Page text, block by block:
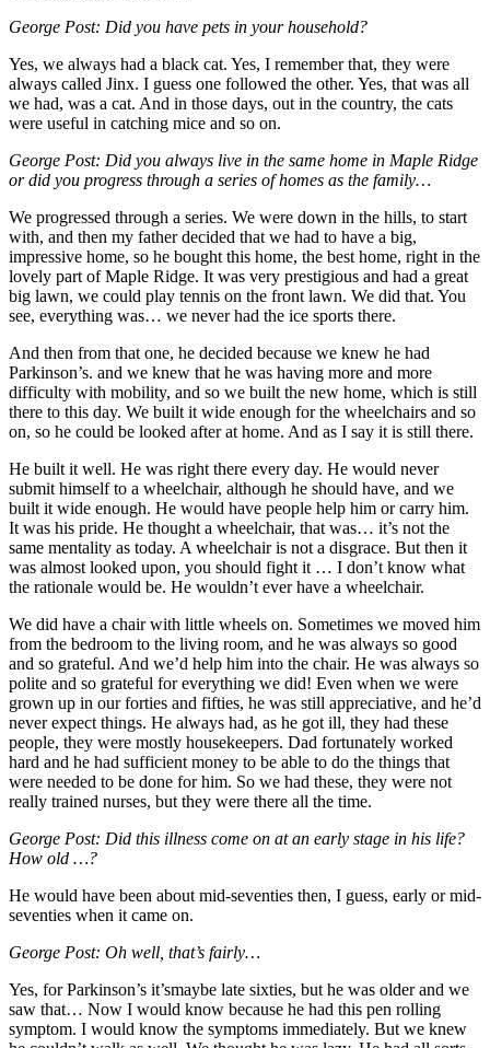
George Post: Did you have pets in your household?
Yes, we always had a black cat. Yes, I remember that, they were
always called Jinx. I guess one followed the other. Yes, that was all
we had, was a cat. And in those days, out in the country, the cats
were useful in catching mice and so on.
George Post: Did you always live in the same home in Maple Ridge
or did you progress through a series of homes as the family…
We progressed through a series. We were down in the hills, to start
with, and then my father decided that we had to have a big,
impressive home, so he bought this home, the best home, right in the
lovely part of Maple Ridge. It was very prestigious and had a great
big lawn, we could play tennis on the front lawn. We did that. You
see, everything was… we never had the ice sports there.
And then from that one, he decided because we knew he had
Parkinson’s. and we knew that he was having more and more
difficulty with mobility, and so we built the new home, which is still
there to this day. We built it wide enough for the wheelchairs and so
on, so he could be looked after at home. And as I say it is still there.
He built it well. He was right there every day. He would never
submit himself to a wheelchair, although he should have, and we
built it wide enough. He would have people help him or carry him.
It was his pride. He thought a wheelchair, that was… it’s not the
same mentality as today. A wheelchair is not a disgrace. But then it
was almost looked upon, you should fight it … I don’t know what
the rationale would be. He wouldn’t ever have a wheelchair.
We did have a chair with little wheels on. Sometimes we moved him
from the bedroom to the living room, and he was always so good
and so grateful. And we’d help him into the chair. He was always so
polite and so grateful for everything we did! Even when we were
grown up in our forties and fifties, he was still appreciative, and he’d
never expect things. He always had, as he got ill, they had these
people, they were mostly housekeepers. Dad fortunately worked
hard and he had sufficient money to be able to do the things that
were needed to be done for him. So we had these, they were not
really trained nurses, but they were there all the time.
George Post: Did this illness come on at an early stage in his life?
How old …?
He would have been about mid-seventies then, I guess, early or mid-
seventies when it came on.
George Post: Oh well, that’s fairly…
Yes, for Parkinson’s it’smaybe late sixties, but he was older and we
saw that… Now I would know because he had this pen rolling
symptom. I would know the symptoms immediately. But we knew